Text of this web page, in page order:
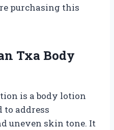
purchasing this
Txa Body
is a body lotion
address
uneven skin tone. It